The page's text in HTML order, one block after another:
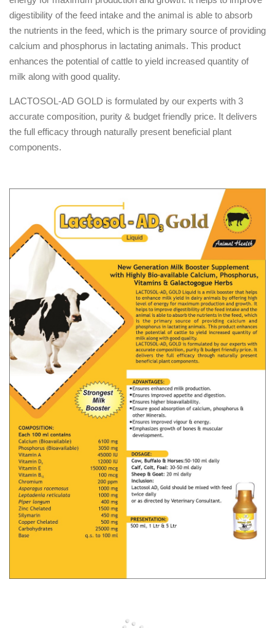
digestibility of the feed intake and the animal is able to absorb
the nutrients in the feed, which is the primary source of providing
calcium and phosphorus in lactating animals. This product
enhances the potential of cattle to yield increased quantity of
milk along with good quality.
LACTOSOL-AD GOLD is formulated by our experts with 3
accurate composition, purity & budget friendly price. It delivers
the full efficacy through naturally present beneficial plant
components.